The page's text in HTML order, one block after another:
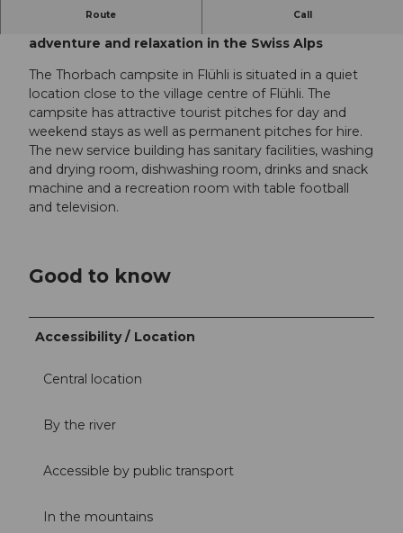
Route Call
adventure and relaxation in the Swiss Alps
The Thorbach campsite in Flühli is situated in a quiet
location close to the village centre of Flühli. The
campsite has attractive tourist pitches for day and
weekend stays as well as permanent pitches for hire.
The new service building has sanitary facilities, washing
and drying room, dishwashing room, drinks and snack
machine and a recreation room with table football
and television.
Good to know
Accessibility / Location
Central location
By the river
Accessible by public transport
In the mountains